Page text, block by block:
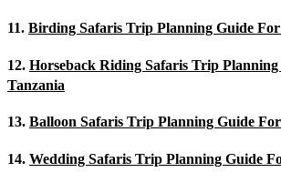
11. Birding Safaris Trip Planning Guide
12. Horseback Riding Safaris Trip
Tanzania
13. Balloon Safaris Trip Planning Guide
14. Wedding Safaris Trip Planning Guide